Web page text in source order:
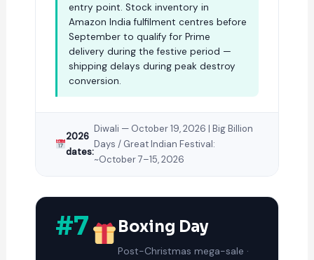
entry point. Stock inventory in
Amazon India fulfilment centres before
September to qualify for Prime
delivery during the festive period —
shipping delays during peak destroy
conversion.
2026
dates:
Diwali — October 19, 2026 | Big Billion
Days / Great Indian Festival:
~October 7–15, 2026
#7 Boxing Day
Post-Christmas mega-sale ·